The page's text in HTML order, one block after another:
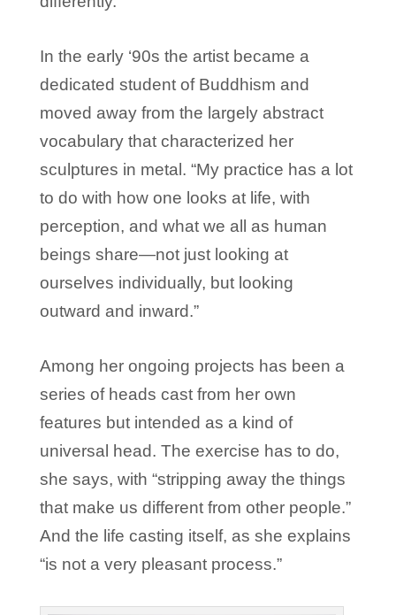
In the early ‘90s the artist became a
dedicated student of Buddhism and
moved away from the largely abstract
vocabulary that characterized her
sculptures in metal. “My practice has a lot
to do with how one looks at life, with
perception, and what we all as human
beings share—not just looking at
ourselves individually, but looking
outward and inward.”
Among her ongoing projects has been a
series of heads cast from her own
features but intended as a kind of
universal head. The exercise has to do,
she says, with “stripping away the things
that make us different from other people.”
And the life casting itself, as she explains
“is not a very pleasant process.”